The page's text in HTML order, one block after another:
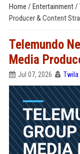
Home / Entertainment/
Producer & Content
Telemundo
Media
Jul 07, 2026 Twila